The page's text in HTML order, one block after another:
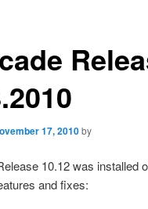
17, 2010by
10.12 was installed
and fixes: